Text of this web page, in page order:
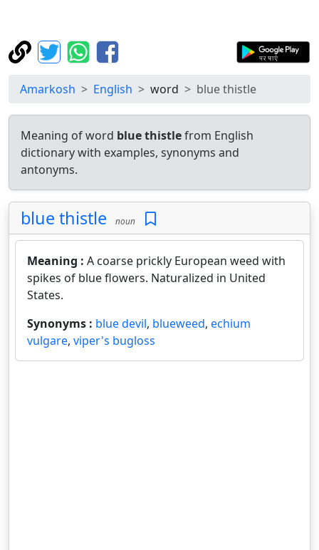
Amarkosh English word blue thistle
Meaning of word blue thistlefrom English
dictionary with examples, synonyms and
antonyms.
blue thistle noun
Meaning : A coarse prickly European weed with
spikes of blue flowers. Naturalized in United
States.
Synonyms : blue devil, blueweed, echium
vulgare, viper's bugloss